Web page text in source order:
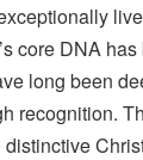
DNA
long been
distinctive